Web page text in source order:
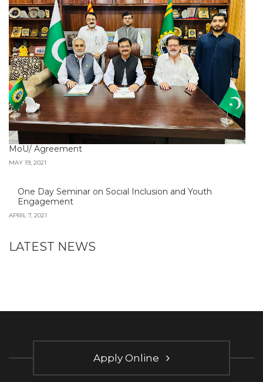
MoU/ Agreement
MAY 19, 2021
One Day Seminar on Social Inclusion and Youth
Engagement
APRIL 7, 2021
LATEST NEWS
Apply Online